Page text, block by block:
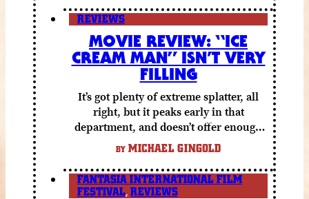
REVIEWS
MOVIE REVIEW: “ICE
CREAM MAN” ISN’T VERY
FILLING
It’s got plenty of extreme splatter, all
right, but it peaks early in that
department, and doesn’t offer enough
else to compensate.
BY MICHAEL GINGOLD
FANTASIA INTERNATIONAL FILM
FESTIVAL, REVIEWS